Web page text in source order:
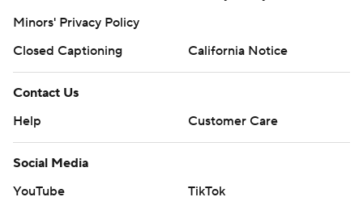
Minors' Privacy Policy
Closed Captioning
California Notice
Contact Us
Help
Customer Care
Social Media
YouTube
TikTok